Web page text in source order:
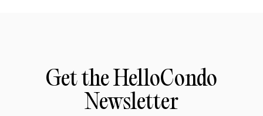
Get the HelloCondo
Newsletter